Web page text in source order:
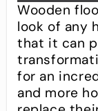
Wooden
look of any
that it can
for an
and more